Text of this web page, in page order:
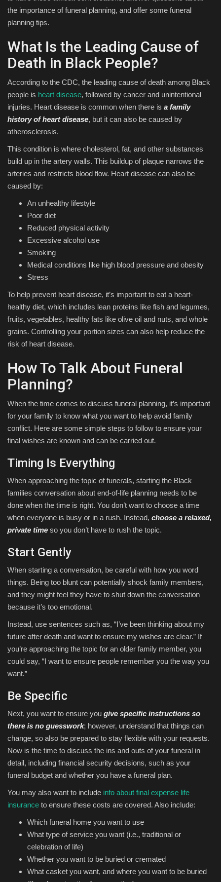
the importance of funeral planning, and offer some funeral
planning tips.
What Is the Leading Cause of
Death in Black People?
According to the CDC, the leading cause of death among Black
people is heart disease, followed by cancer and unintentional
injuries. Heart disease is common when there is a family
history of heart disease, but it can also be caused by
atherosclerosis.
This condition is where cholesterol, fat, and other substances
build up in the artery walls. This buildup of plaque narrows the
arteries and restricts blood flow. Heart disease can also be
caused by:
An unhealthy lifestyle
Poor diet
Reduced physical activity
Excessive alcohol use
Smoking
Medical conditions like high blood pressure and obesity
Stress
To help prevent heart disease, it’s important to eat a heart-
healthy diet, which includes lean proteins like fish and legumes,
fruits, vegetables, healthy fats like olive oil and nuts, and whole
grains. Controlling your portion sizes can also help reduce the
risk of heart disease.
How To Talk About Funeral
Planning?
When the time comes to discuss funeral planning, it’s important
for your family to know what you want to help avoid family
conflict. Here are some simple steps to follow to ensure your
final wishes are known and can be carried out.
Timing Is Everything
When approaching the topic of funerals, starting the Black
families conversation about end-of-life planning needs to be
done when the time is right. You don’t want to choose a time
when everyone is busy or in a rush. Instead, choose a relaxed,
private time so you don’t have to rush the topic.
Start Gently
When starting a conversation, be careful with how you word
things. Being too blunt can potentially shock family members,
and they might feel they have to shut down the conversation
because it’s too emotional.
Instead, use sentences such as, “I’ve been thinking about my
future after death and want to ensure my wishes are clear.” If
you’re approaching the topic for an older family member, you
could say, “I want to ensure people remember you the way you
want.”
Be Specific
Next, you want to ensure you give specific instructions so
there is no guesswork; however, understand that things can
change, so also be prepared to stay flexible with your requests.
Now is the time to discuss the ins and outs of your funeral in
detail, including financial security decisions, such as your
funeral budget and whether you have a funeral plan.
You may also want to include info about final expense life
insurance to ensure these costs are covered. Also include:
Which funeral home you want to use
What type of service you want (i.e., traditional or
celebration of life)
Whether you want to be buried or cremated
What casket you want, and where you want to be buried